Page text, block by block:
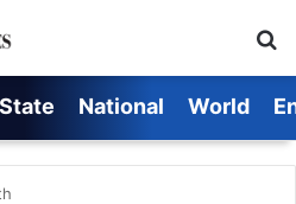
State National World